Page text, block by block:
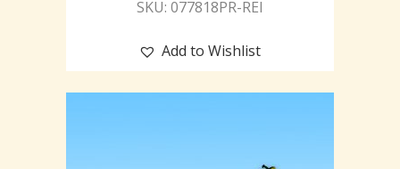
SKU: 077818PR-REI
Add to Wishlist